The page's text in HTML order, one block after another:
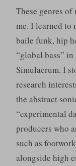
These genres
me. I learned to
baile funk, hip
“global bass”
Simulacrum. I
research
the abstract
“experimental
producers who
such as
alongside high